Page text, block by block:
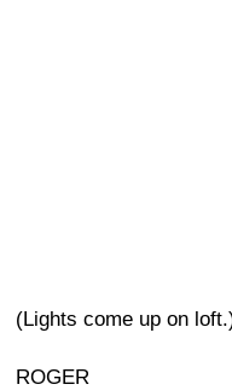
(Lights come up on
ROGER